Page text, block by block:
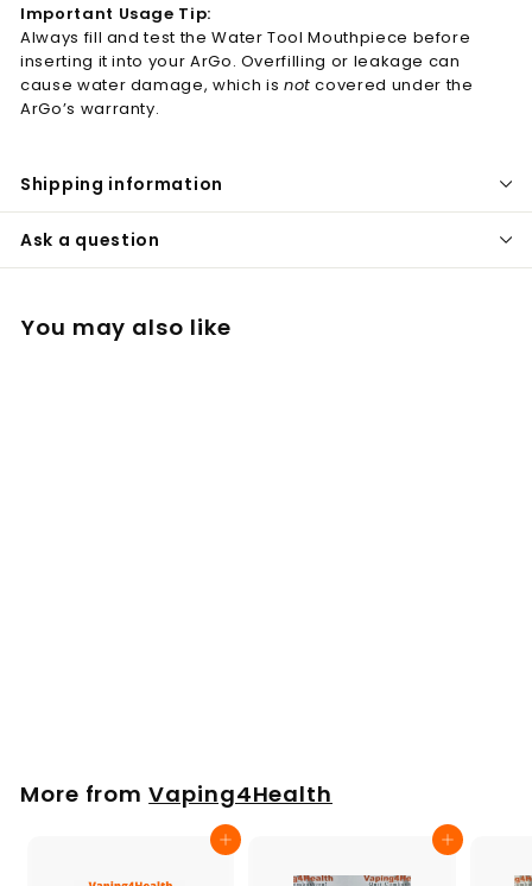
Important Usage Tip:
Always fill and test the Water Tool Mouthpiece before
inserting it into your ArGo. Overfilling or leakage can
cause water damage, which is not covered under the
ArGo’s warranty.
Shipping information
Ask a question
You may also like
0
More fromVaping4Health
Add to cart Add to cart